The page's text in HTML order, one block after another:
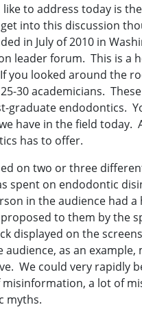
like to address today is
into this discussion
in July of 2010 in
leader forum. This is a
you looked around the
30 academicians.
graduate endodontics.
have in the field today.
has to offer.
on two or three
spent on endodontic
in the audience had
to them by the
displayed on the
as an example,
We could very rapidly
a lot of
myths.